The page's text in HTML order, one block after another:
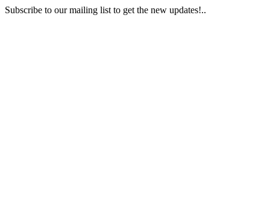
Subscribe to our mailing list to get the new updates!..